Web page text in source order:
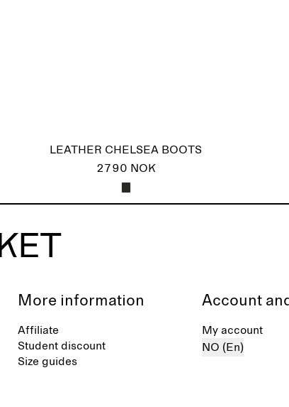
LEATHER CHELSEA BOOTS
2790 NOK
More information
Affiliate
Student discount
Size guides
Account
My account
NO (En)